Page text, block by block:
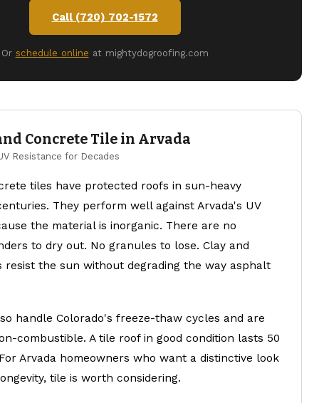
Call (720) 702-1572
Or schedule online at mightydogroofing.com
Concrete Tile in Arvada
Resistance for Decades
tiles have protected roofs in sun-heavy
They perform well against Arvada's UV
the material is inorganic. There are no
to dry out. No granules to lose. Clay and
resist the sun without degrading the way asphalt
handle Colorado's freeze-thaw cycles and are
combustible. A tile roof in good condition lasts 50
Arvada homeowners who want a distinctive look
tile is worth considering.